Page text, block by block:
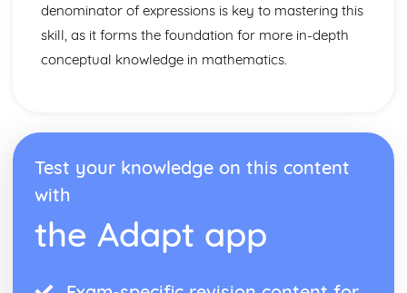
denominator of expressions is key to mastering this
skill, as it forms the foundation for more in-depth
conceptual knowledge in mathematics.
Test your knowledge on this content
with
the Adapt app